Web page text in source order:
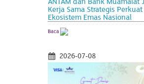
Kerja Sama Strategis Perkuat
Ekosistem Emas Nasional
Baca
2026-07-08